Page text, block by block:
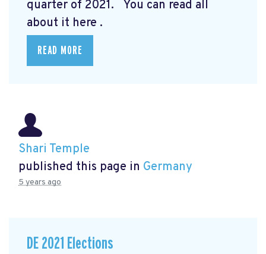
quarter of 2021. You can read all
about it here .
READ MORE
Shari Temple
published this page in Germany
5 years ago
DE 2021 Elections